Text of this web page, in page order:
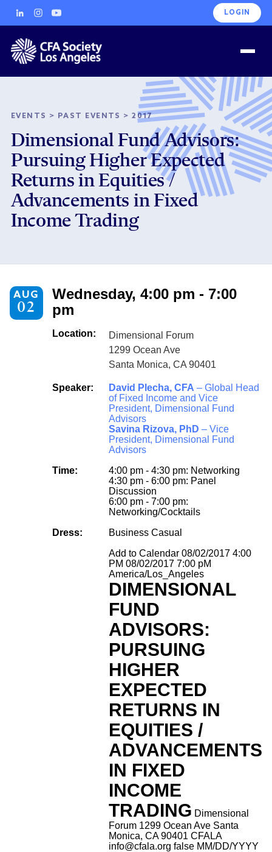
LOGIN
EVENTS > PAST EVENTS >2017
Dimensional Fund Advisors:
Pursuing Higher Expected
Returns in Equities /
Advancements in Fixed
Income Trading
AUG
02
Wednesday, 4:00 pm - 7:00
pm
Location:
Dimensional Forum
1299 Ocean Ave
Santa Monica, CA 90401
Speaker: David Plecha, CFA – Global Head
of Fixed Income and Vice
President, Dimensional Fund
Advisors
Savina Rizova, PhD – Vice
President, Dimensional Fund
Advisors
Time:
4:00 pm - 4:30 pm: Networking
4:30 pm - 6:00 pm: Panel
Discussion
6:00 pm - 7:00 pm:
Networking/Cocktails
Dress:
Business Casual
Add to Calendar 08/02/2017 4:00
PM 08/02/2017 7:00 pM
America/Los_Angeles
DIMENSIONAL
FUND
ADVISORS:
PURSUING
HIGHER
EXPECTED
RETURNS IN
EQUITIES /
ADVANCEMENTS
IN FIXED
INCOME
TRADING Dimensional
Forum 1299 Ocean Ave Santa
Monica, CA 90401 CFALA
info@cfala.org false MM/DD/YYYY